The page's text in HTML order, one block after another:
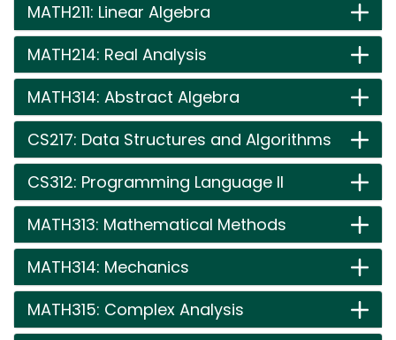
MATH211: Linear Algebra
MATH214: Real Analysis
MATH314: Abstract Algebra
CS217: Data Structures and Algorithms
CS312: Programming Language II
MATH313: Mathematical Methods
MATH314: Mechanics
MATH315: Complex Analysis